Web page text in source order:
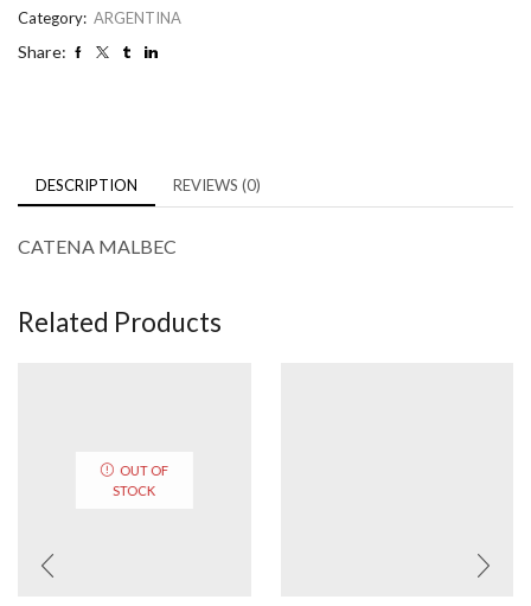
Category: ARGENTINA
Share:
DESCRIPTION REVIEWS (0)
CATENA MALBEC
Related Products
OUT OF
STOCK